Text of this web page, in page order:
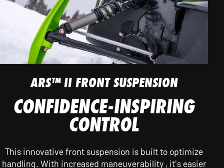
ARS™ II FRONT SUSPENSION
CONFIDENCE-INSPIRING
CONTROL
This innovative front suspension is built to optimize
handling. With increased maneuverability , it's easier